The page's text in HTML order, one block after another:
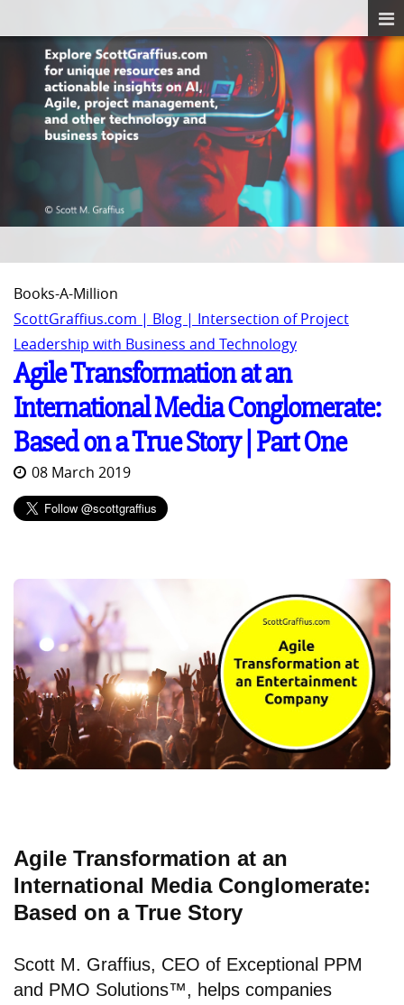
Books-A-Million
ScottGraffius.com | Blog | Intersection of Project
Leadership with Business and Technology
Agile Transformation at an
International Media Conglomerate:
Based on a True Story | Part One
08 March 2019
Agile Transformation at an
International Media Conglomerate:
Based on a True Story
Scott M. Graffius, CEO of Exceptional PPM
and PMO Solutions™, helps companies